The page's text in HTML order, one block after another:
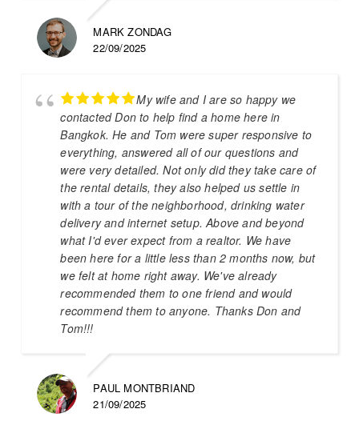
MARK ZONDAG
22/09/2025
My wife and I are so happy we
contacted Don to help find a home here in
Bangkok. He and Tom were super responsive to
everything, answered all of our questions and
were very detailed. Not only did they take care of
the rental details, they also helped us settle in
with a tour of the neighborhood, drinking water
delivery and internet setup. Above and beyond
what I'd ever expect from a realtor. We have
been here for a little less than 2 months now, but
we felt at home right away. We've already
recommended them to one friend and would
recommend them to anyone. Thanks Don and
Tom!!!
PAUL MONTBRIAND
21/09/2025